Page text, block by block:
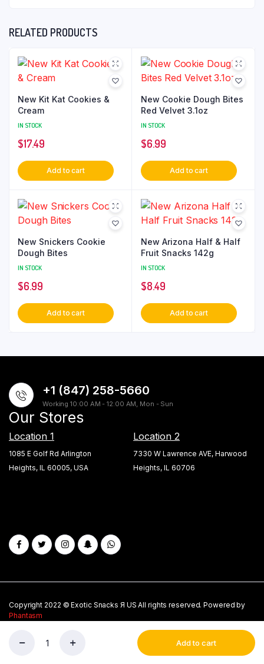
Wishlist Account
Add to cart
RELATED PRODUCTS
New Kit Kat Cookies &
Cream
IN STOCK
$17.49
Add to cart
New Cookie Dough Bites
Red Velvet 3.1oz
IN STOCK
$6.99
Add to cart
New Snickers Cookie
Dough Bites
IN STOCK
$6.99
Add to cart
New Arizona Half & Half
Fruit Snacks 142g
IN STOCK
$8.49
Add to cart
+1 (847) 258-5660
Working 10:00 AM - 12:00 AM, Mon - Sun
Our Stores
Location 1
1085 E Golf Rd Arlington
Heights, IL 60005, USA
Location 2
7330 W Lawrence AVE, Harwood
Heights, IL 60706
Copyright 2022 © Exotic Snacks Я US All rights reserved. Powered by
Phantasm
About Us Privacy Policy My account